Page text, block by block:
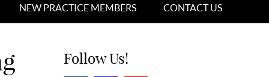
NEW PRACTICE MEMBERS CONTACT US
Follow Us!